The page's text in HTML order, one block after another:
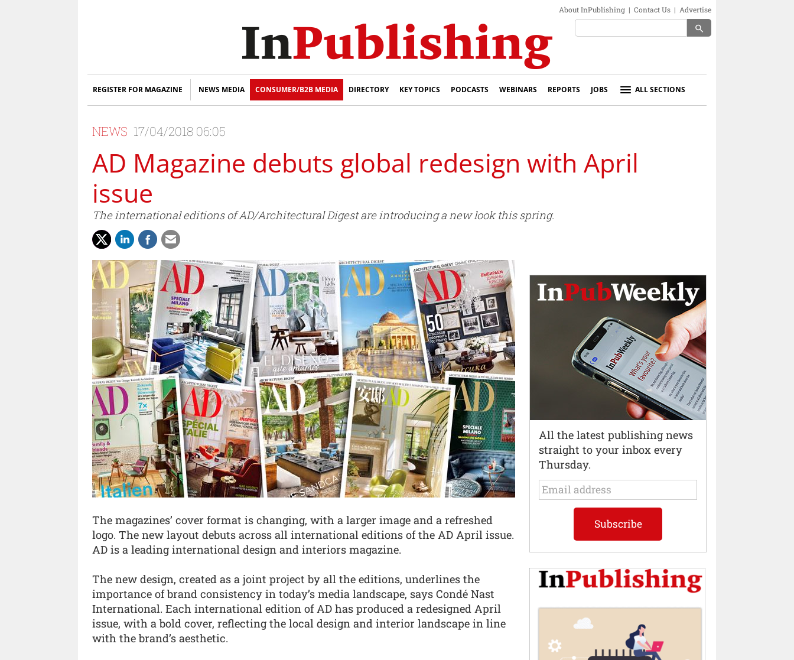
About InPublishing | Contact Us | Advertise
search
REGISTER FOR MAGAZINE NEWS MEDIA CONSUMER/B2B MEDIA DIRECTORY KEY TOPICS PODCASTS WEBINARS REPORTS JOBS ALL SECTIONS
NEWS 17/04/2018 06:05
AD Magazine debuts global redesign with April
issue
The international editions of AD/Architectural Digest are introducing a new look this spring.
The magazines’ cover format is changing, with a larger image and a refreshed
logo. The new layout debuts across all international editions of the AD April issue.
AD is a leading international design and interiors magazine.
The new design, created as a joint project by all the editions, underlines the
importance of brand consistency in today’s media landscape, says Condé Nast
International. Each international edition of AD has produced a redesigned April
issue, with a bold cover, reflecting the local design and interior landscape in line
with the brand’s aesthetic.
All the latest publishing news
straight to your inbox every
Thursday.